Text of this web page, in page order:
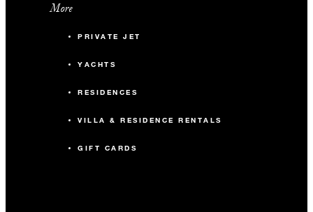
More
PRIVATE JET
YACHTS
RESIDENCES
VILLA & RESIDENCE RENTALS
GIFT CARDS